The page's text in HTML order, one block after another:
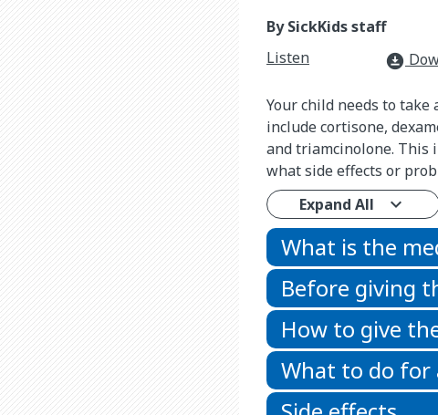
By SickKids staff
Listen
download_for_offline
Your child needs to
include cortisone,
and triamcinolone. This
what side effects or
Expand All
What is the
Before giving
How to give
What to do for